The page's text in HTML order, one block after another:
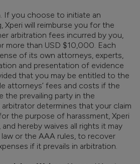
. If you choose to initiate an
Xperi will reimburse you for the
arbitration fees incurred by you,
more than USD $10,000. Each
of its own attorneys, experts,
and presentation of evidence
that you may be entitled to the
attorneys’ fees and costs if the
the prevailing party in the
determines that your claim
the purpose of harassment, Xperi
hereby waives all rights it may
or the AAA rules, to recover
if it prevails in arbitration.